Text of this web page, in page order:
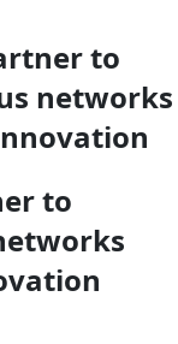
to
networks
to